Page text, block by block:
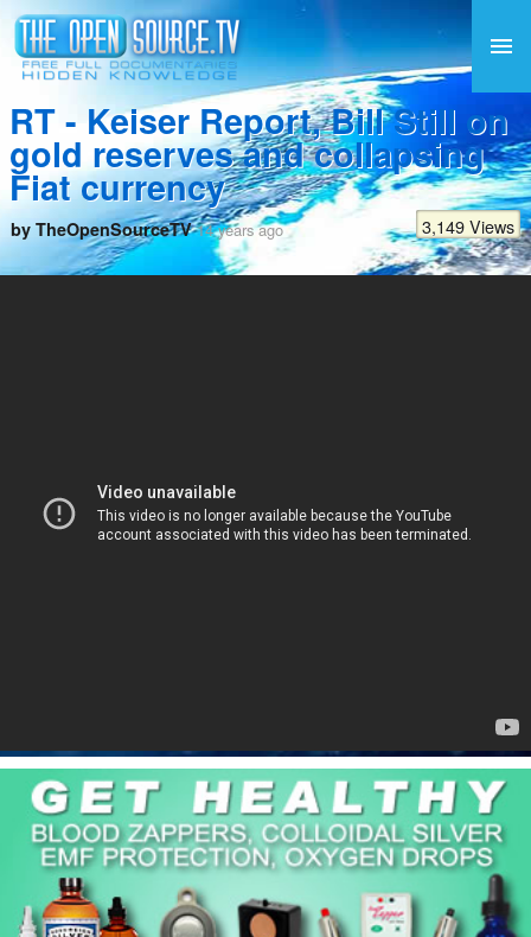
RT - Keiser Report, Bill Still on
gold reserves and collapsing
Fiat currency
by TheOpenSourceTV 14 years ago 3,149 Views